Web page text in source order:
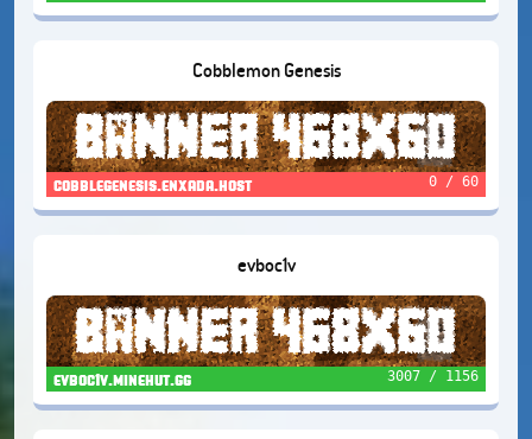
Cobblemon Genesis
cobblegenesis.enxada.host 0 / 60
evboc1v
evboc1v.minehut.gg 3007 / 1156